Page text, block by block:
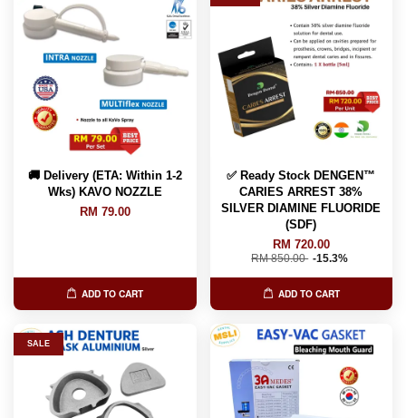
🚚 Delivery (ETA: Within 1-2
Wks) KAVO NOZZLE
RM 79.00
ADD TO CART
✅ Ready Stock DENGEN™
CARIES ARREST 38%
SILVER DIAMINE FLUORIDE
(SDF)
RM 720.00
RM 850.00 -15.3%
ADD TO CART
SALE